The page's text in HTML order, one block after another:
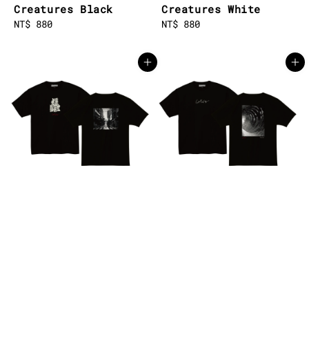
Creatures Black
Regular
NT$ 880
Creatures White
Regular
NT$ 880